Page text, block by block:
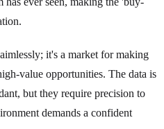
it's a market for making
value opportunities. The data is
but they require precision to
demands a confident